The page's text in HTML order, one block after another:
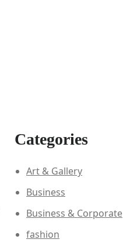
Categories
Art & Gallery
Business
Business & Corporate
fashion